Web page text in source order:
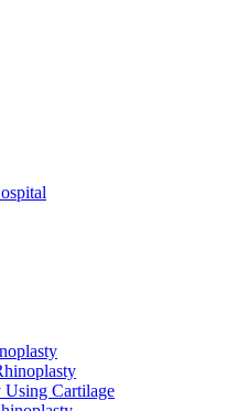
Using Cartilage